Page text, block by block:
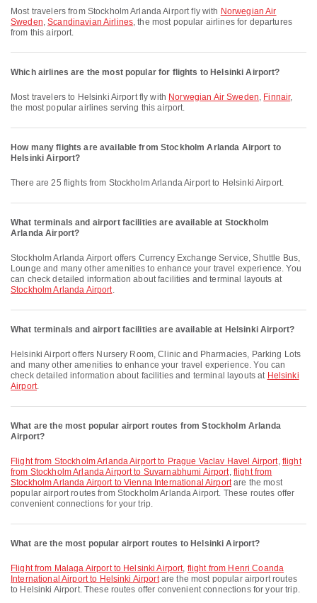
Most travelers from Stockholm Arlanda Airport fly with Norwegian Air
Sweden,Scandinavian Airlines, the most popular airlines for departures
from this airport.
Which airlines are the most popular for flights to Helsinki Airport?
Most travelers to Helsinki Airport fly with Norwegian Air Sweden, Finnair,
the most popular airlines serving this airport.
How many flights are available from Stockholm Arlanda Airport to
Helsinki Airport?
There are 25 flights from Stockholm Arlanda Airport to Helsinki Airport.
What terminals and airport facilities are available at Stockholm
Arlanda Airport?
Stockholm Arlanda Airport offers Currency Exchange Service, Shuttle Bus,
Lounge and many other amenities to enhance your travel experience. You
can check detailed information about facilities and terminal layouts at
Stockholm Arlanda Airport.
What terminals and airport facilities are available at Helsinki Airport?
Helsinki Airport offers Nursery Room, Clinic and Pharmacies, Parking Lots
and many other amenities to enhance your travel experience. You can
check detailed information about facilities and terminal layouts at Helsinki
Airport.
What are the most popular airport routes from Stockholm Arlanda
Airport?
flight from Stockholm Arlanda Airport to Prague Vaclav Havel Airport, flight
from Stockholm Arlanda Airport to Suvarnabhumi Airport, flight from
Stockholm Arlanda Airport to Vienna International Airportare the most
popular airport routes from Stockholm Arlanda Airport. These routes offer
convenient connections for your trip.
What are the most popular airport routes to Helsinki Airport?
flight from Malaga Airport to Helsinki Airport, flight from Henri Coanda
International Airport to Helsinki Airportare the most popular airport routes
to Helsinki Airport. These routes offer convenient connections for your trip.